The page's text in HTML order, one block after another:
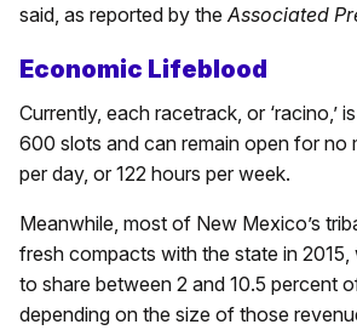
said, as reported by the Associated
Economic Lifeblood
Currently, each racetrack, or ‘racino,’
600 slots and can remain open for no
per day, or 122 hours per week.
Meanwhile, most of New Mexico’s
fresh compacts with the state in
to share between 2 and 10.5 percent
depending on the size of those